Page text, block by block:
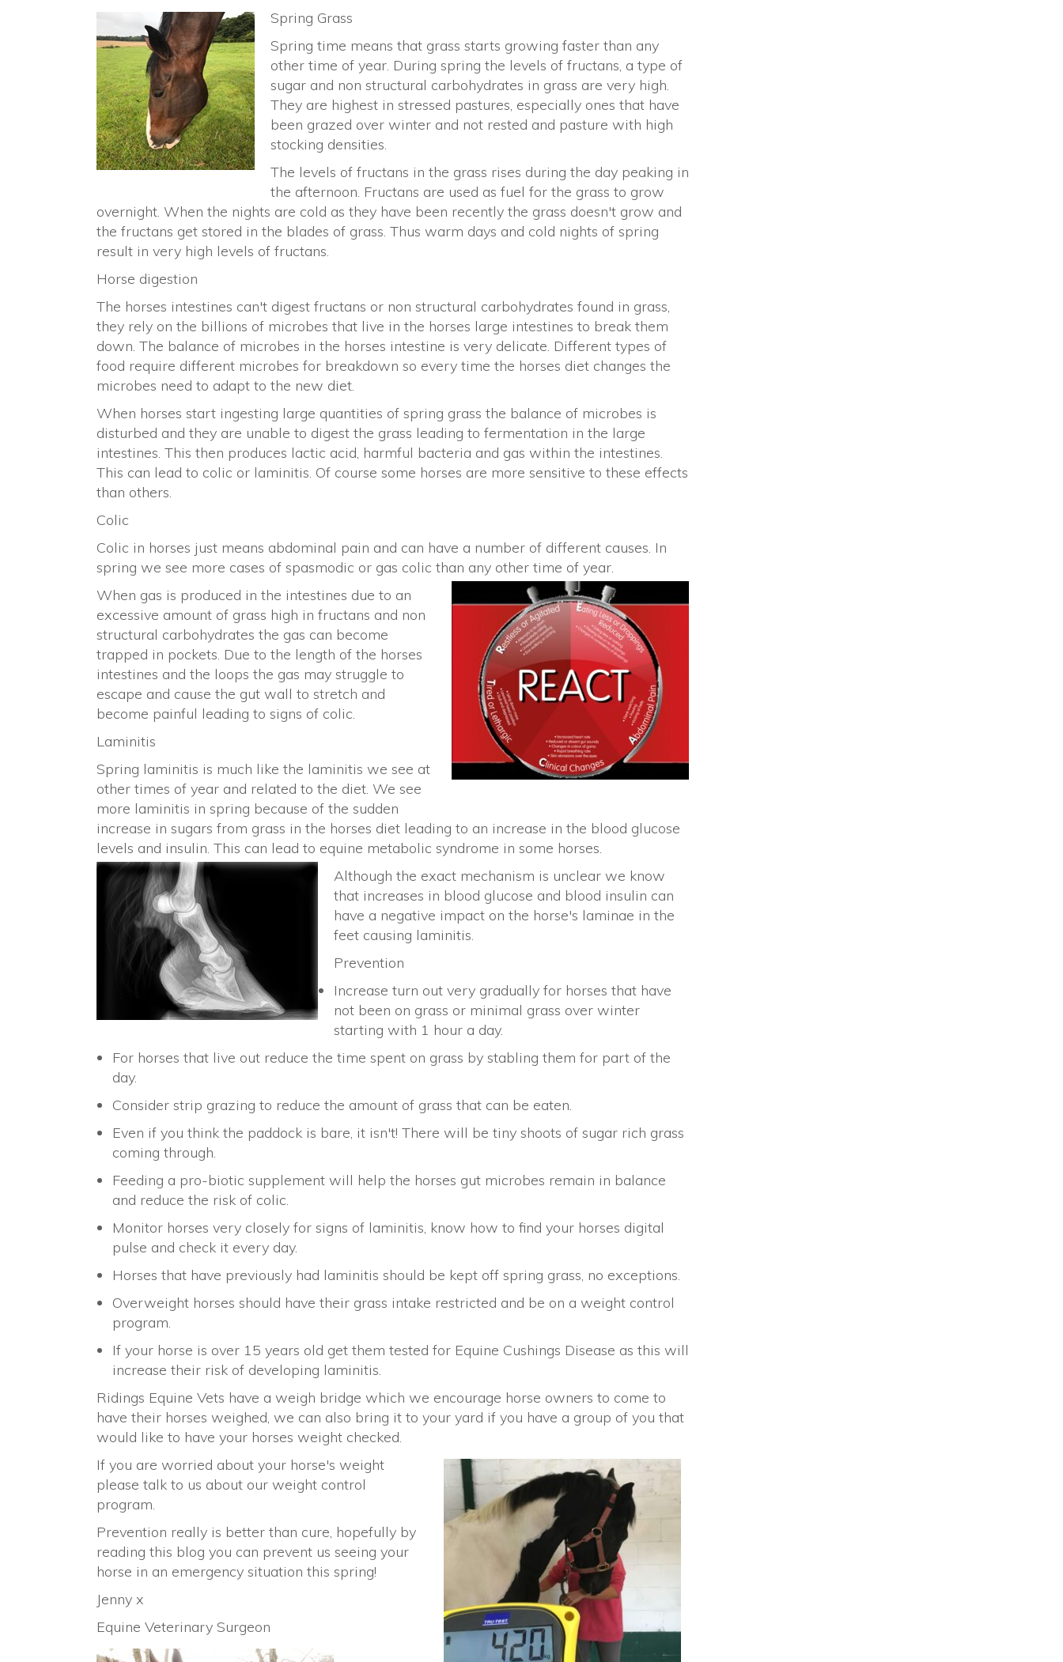
Spring Grass
Spring time means that grass starts growing faster than any
other time of year. During spring the levels of fructans, a type of
sugar and non structural carbohydrates in grass are very high.
They are highest in stressed pastures, especially ones that have
been grazed over winter and not rested and pasture with high
stocking densities.
The levels of fructans in the grass rises during the day peaking in
the afternoon. Fructans are used as fuel for the grass to grow
overnight. When the nights are cold as they have been recently the grass doesn't grow and
the fructans get stored in the blades of grass. Thus warm days and cold nights of spring
result in very high levels of fructans.
Horse digestion
The horses intestines can't digest fructans or non structural carbohydrates found in grass,
they rely on the billions of microbes that live in the horses large intestines to break them
down. The balance of microbes in the horses intestine is very delicate. Different types of
food require different microbes for breakdown so every time the horses diet changes the
microbes need to adapt to the new diet.
When horses start ingesting large quantities of spring grass the balance of microbes is
disturbed and they are unable to digest the grass leading to fermentation in the large
intestines. This then produces lactic acid, harmful bacteria and gas within the intestines.
This can lead to colic or laminitis. Of course some horses are more sensitive to these effects
than others.
Colic
Colic in horses just means abdominal pain and can have a number of different causes. In
spring we see more cases of spasmodic or gas colic than any other time of year.
When gas is produced in the intestines due to an
excessive amount of grass high in fructans and non
structural carbohydrates the gas can become
trapped in pockets. Due to the length of the horses
intestines and the loops the gas may struggle to
escape and cause the gut wall to stretch and
become painful leading to signs of colic.
Laminitis
Spring laminitis is much like the laminitis we see at
other times of year and related to the diet. We see
more laminitis in spring because of the sudden
increase in sugars from grass in the horses diet leading to an increase in the blood glucose
levels and insulin. This can lead to equine metabolic syndrome in some horses.
Although the exact mechanism is unclear we know
that increases in blood glucose and blood insulin can
have a negative impact on the horse's laminae in the
feet causing laminitis.
Prevention
Increase turn out very gradually for horses that have
not been on grass or minimal grass over winter
starting with 1 hour a day.
For horses that live out reduce the time spent on grass by stabling them for part of the
day.
Consider strip grazing to reduce the amount of grass that can be eaten.
Even if you think the paddock is bare, it isn't! There will be tiny shoots of sugar rich grass
coming through.
Feeding a pro-biotic supplement will help the horses gut microbes remain in balance
and reduce the risk of colic.
Monitor horses very closely for signs of laminitis, know how to find your horses digital
pulse and check it every day.
Horses that have previously had laminitis should be kept off spring grass, no exceptions.
Overweight horses should have their grass intake restricted and be on a weight control
program.
If your horse is over 15 years old get them tested for Equine Cushings Disease as this will
increase their risk of developing laminitis.
Ridings Equine Vets have a weigh bridge which we encourage horse owners to come to
have their horses weighed, we can also bring it to your yard if you have a group of you that
would like to have your horses weight checked.
If you are worried about your horse's weight
please talk to us about our weight control
program.
Prevention really is better than cure, hopefully by
reading this blog you can prevent us seeing your
horse in an emergency situation this spring!
Jenny x
Equine Veterinary Surgeon